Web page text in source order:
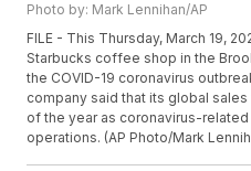
Photo by: Mark Lennihan/AP
FILE - This Thursday, March 19,
Starbucks coffee shop in the
the COVID-19 coronavirus
company said that its global
of the year as coronavirus-
operations. (AP Photo/Mark